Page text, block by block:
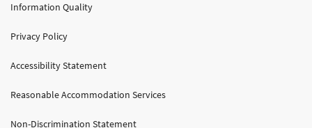
Information Quality
Privacy Policy
Accessibility Statement
Reasonable Accommodation Services
Non-Discrimination Statement